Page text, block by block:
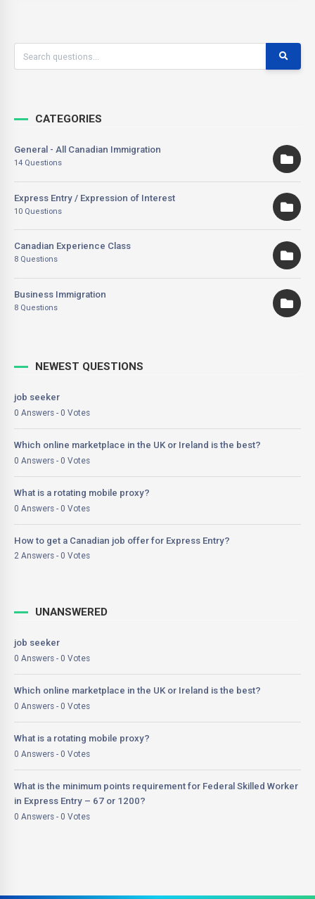
CATEGORIES
General - All Canadian Immigration
14 Questions
Express Entry / Expression of Interest
10 Questions
Canadian Experience Class
8 Questions
Business Immigration
8 Questions
NEWEST QUESTIONS
job seeker
0 Answers - 0 Votes
Which online marketplace in the UK or Ireland is the best?
0 Answers - 0 Votes
What is a rotating mobile proxy?
0 Answers - 0 Votes
How to get a Canadian job offer for Express Entry?
2 Answers - 0 Votes
UNANSWERED
job seeker
0 Answers - 0 Votes
Which online marketplace in the UK or Ireland is the best?
0 Answers - 0 Votes
What is a rotating mobile proxy?
0 Answers - 0 Votes
What is the minimum points requirement for Federal Skilled Worker
in Express Entry – 67 or 1200?
0 Answers - 0 Votes